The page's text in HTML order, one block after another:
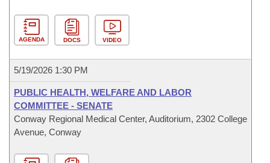
AGENDA DOCS VIDEO
5/19/2026 1:30 PM
PUBLIC HEALTH, WELFARE AND LABOR
COMMITTEE - SENATE
Conway Regional Medical Center, Auditorium, 2302 College
Avenue, Conway